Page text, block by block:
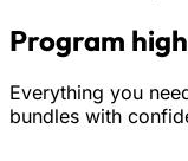
Program
Everything you
bundles with